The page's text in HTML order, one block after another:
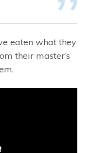
eaten what they
their master’s